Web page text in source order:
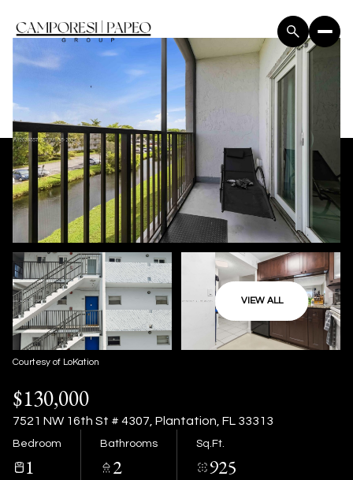
VIEW ALL
Courtesy of LoKation
$130,000
7521 NW 16th St # 4307, Plantation, FL 33313
Bedroom
1
Bathrooms
2
Sq.Ft.
925
Friday
07
Saturday